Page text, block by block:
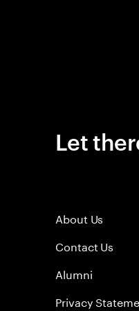
Let
About Us
Contact Us
Alumni
Privacy